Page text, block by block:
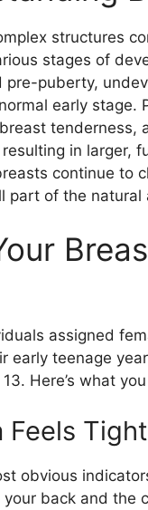
structures
stages of
pre-puberty,
early
tenderness,
in larger,
continue to
part of the natural
assigned
early teenage
Here’s what
Feels
obvious
back and the